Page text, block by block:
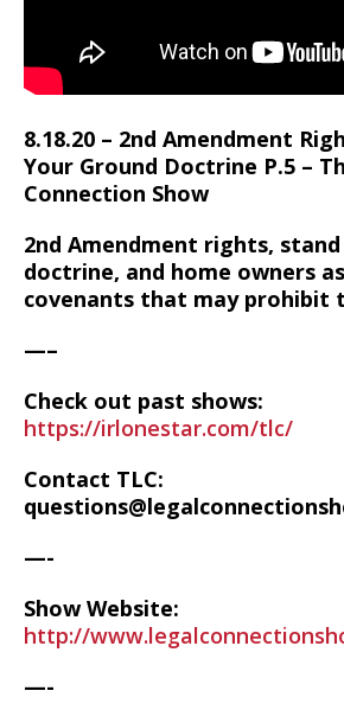
8.18.20 – 2nd Amendment
Your Ground Doctrine P.5 –
Connection Show
2nd Amendment rights,
doctrine, and home owners
covenants that may prohibit
—–
Check out past shows:
https://irlonestar.com/tlc/
Contact TLC:
—-
Show Website:
http://
—-